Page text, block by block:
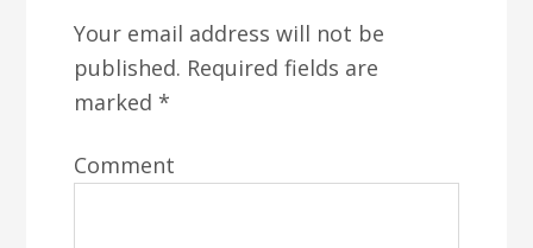
Your email address will not be
published. Required fields are
marked *
Comment